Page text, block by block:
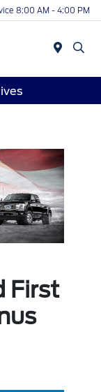
8:00 AM - 4:00 PM
First